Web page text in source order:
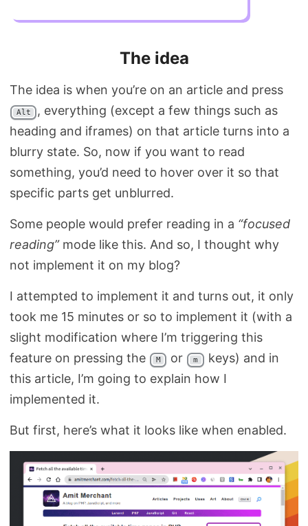
The idea
The idea is when you’re on an article and press
Alt
, everything (except a few things such as
heading and iframes) on that article turns into a
blurry state. So, now if you want to read
something, you’d need to hover over it so that
specific parts get unblurred.
Some people would prefer reading in a “focused
reading”mode like this. And so, I thought why
not implement it on my blog?
I attempted to implement it and turns out, it only
took me 15 minutes or so to implement it (with a
slight modification where I’m triggering this
feature on pressing the
M or m
keys) and in
this article, I’m going to explain how I
implemented it.
But first, here’s what it looks like when enabled.